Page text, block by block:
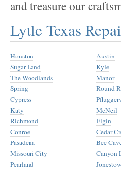
and treasure our
Lytle Texas
Houston
Sugar Land
The Woodlands
Spring
Cypress
Katy
Richmond
Conroe
Pasadena
Missouri City
Pearland
Austin
Kyle
Manor
Round
McNeil
Elgin
Cedar
Bee
Canyon